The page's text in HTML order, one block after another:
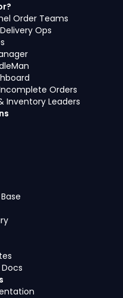
Order Teams
Ops
Orders
Inventory Leaders